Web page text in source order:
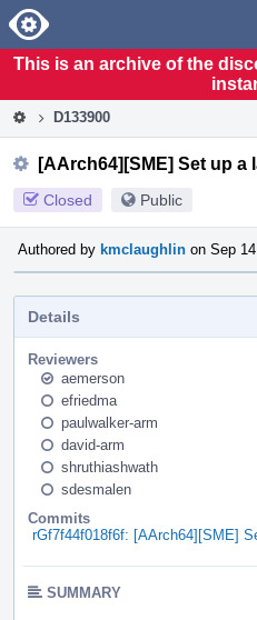
Home
This is an archive of the
D133900
[AArch64][SME] Set up
Closed Public
Authored by kmclaughlin on Sep
Details
Reviewers
aemerson
efriedma
paulwalker-arm
david-arm
shruthiashwath
sdesmalen
Commits
rGf7f44f018f6f: [AArch64][SME]
SUMMARY